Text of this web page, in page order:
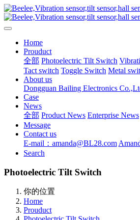
Home
Prouduct
全部 Photoelectric Tilt Switch
Tact switch Toggle Switch Metal
About us
Dongguan Bailing Electronics
Case
News
全部 Product News Enterprise News
Message
Contact us
E-mail：amanda@BL28.com
Search
Photoelectric Tilt Switch
你的位置
Home
Prouduct